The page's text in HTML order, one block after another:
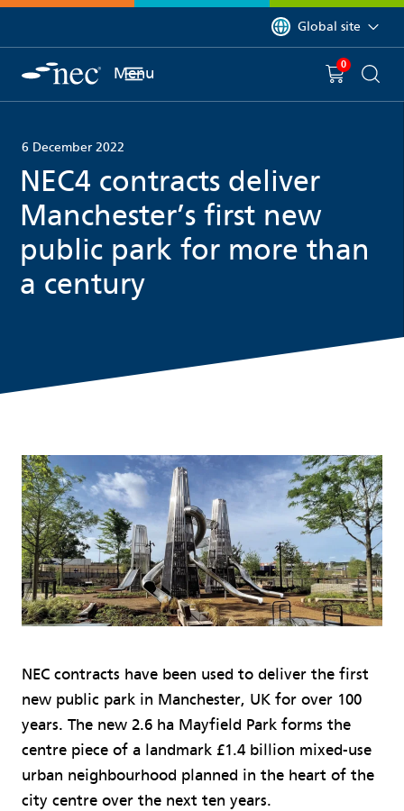
You are currently on
Global site
Menu You have
0 item(s) in
6 December 2022
NEC4 contracts deliver
Manchester’s first new
public park for more than
a century
NEC contracts have been used to deliver the first
new public park in Manchester, UK for over 100
years. The new 2.6 ha Mayfield Park forms the
centre piece of a landmark £1.4 billion mixed-use
urban neighbourhood planned in the heart of the
city centre over the next ten years.